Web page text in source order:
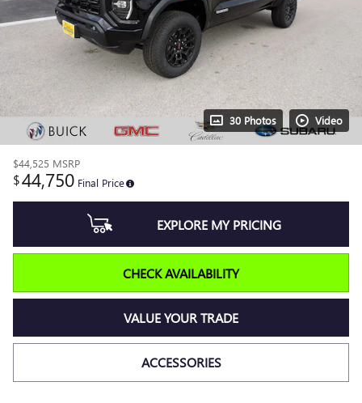
30 Photos Video
$44,525 MSRP
$44,750 Final Price
EXPLORE MY PRICING
CHECK AVAILABILITY
VALUE YOUR TRADE
ACCESSORIES